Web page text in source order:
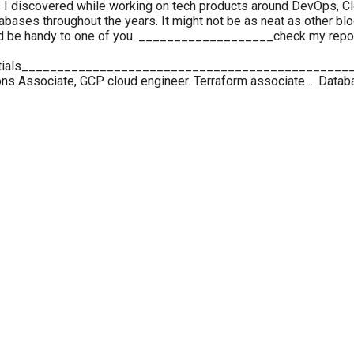
while working on tech products around DevOps,
throughout the years. It might not be as neat as other
handy to one of you. ___________________check my
Associate, GCP cloud engineer. Terraform associate ...